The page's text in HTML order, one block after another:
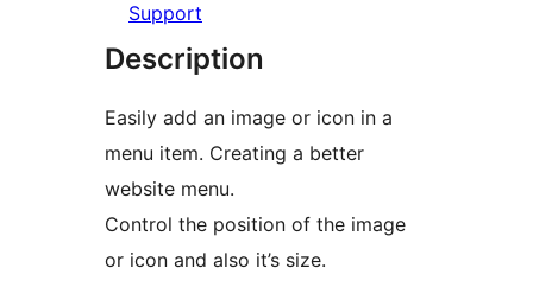
Support
Description
Easily add an image or icon in a
menu item. Creating a better
website menu.
Control the position of the image
or icon and also it’s size.